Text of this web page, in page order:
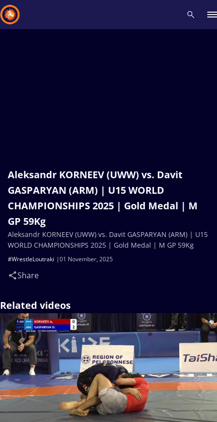
Aleksandr KORNEEV (UWW) vs. Davit
GASPARYAN (ARM) | U15 WORLD
CHAMPIONSHIPS 2025 | Gold Medal | M
GP 59Kg
01 November, 2025
#WrestleLoutraki
Share
Aleksandr KORNEEV (UWW) vs. Davit GASPARYAN (ARM) | U15
WORLD CHAMPIONSHIPS 2025 | Gold Medal | M GP 59Kg
Related videos